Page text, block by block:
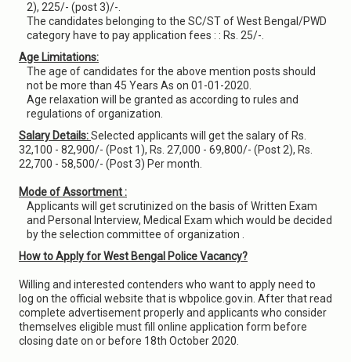
2), 225/- (post 3)/-.
The candidates belonging to the SC/ST of West Bengal/PWD
category have to pay application fees : : Rs. 25/-.
Age Limitations:
The age of candidates for the above mention posts should
not be more than 45 Years As on 01-01-2020.
Age relaxation will be granted as according to rules and
regulations of organization.
Salary Details:Selected applicants will get the salary of Rs.
32,100 - 82,900/- (Post 1), Rs. 27,000 - 69,800/- (Post 2), Rs.
22,700 - 58,500/- (Post 3) Per month.
Mode of Assortment :
Applicants will get scrutinized on the basis of Written Exam
and Personal Interview, Medical Exam which would be decided
by the selection committee of organization .
How to Apply for West Bengal Police Vacancy?
Willing and interested contenders who want to apply need to
log on the official website that is wbpolice.gov.in. After that read
complete advertisement properly and applicants who consider
themselves eligible must fill online application form before
closing date on or before 18th October 2020.